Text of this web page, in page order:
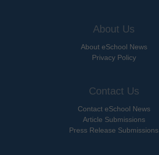
About Us
About eSchool News
Privacy Policy
Contact Us
Contact eSchool News
Article Submissions
Press Release Submissions